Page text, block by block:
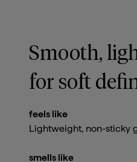
Smooth,
for soft
feels like
Lightweight, non-sticky
smells like